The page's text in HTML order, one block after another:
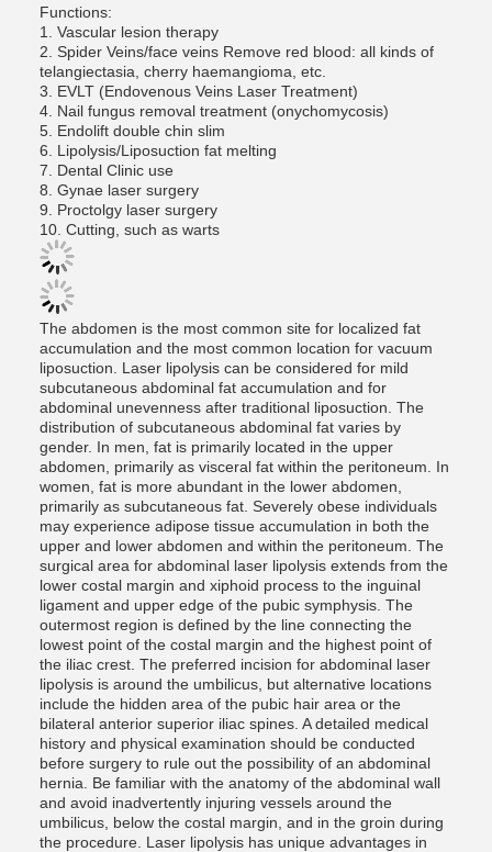
Functions:
1. Vascular lesion therapy
2. Spider Veins/face veins Remove red blood: all kinds of
telangiectasia, cherry haemangioma, etc.
3. EVLT (Endovenous Veins Laser Treatment)
4. Nail fungus removal treatment (onychomycosis)
5. Endolift double chin slim
6. Lipolysis/Liposuction fat melting
7. Dental Clinic use
8. Gynae laser surgery
9. Proctolgy laser surgery
10. Cutting, such as warts
The abdomen is the most common site for localized fat
accumulation and the most common location for vacuum
liposuction. Laser lipolysis can be considered for mild
subcutaneous abdominal fat accumulation and for
abdominal unevenness after traditional liposuction. The
distribution of subcutaneous abdominal fat varies by
gender. In men, fat is primarily located in the upper
abdomen, primarily as visceral fat within the peritoneum. In
women, fat is more abundant in the lower abdomen,
primarily as subcutaneous fat. Severely obese individuals
may experience adipose tissue accumulation in both the
upper and lower abdomen and within the peritoneum. The
surgical area for abdominal laser lipolysis extends from the
lower costal margin and xiphoid process to the inguinal
ligament and upper edge of the pubic symphysis. The
outermost region is defined by the line connecting the
lowest point of the costal margin and the highest point of
the iliac crest. The preferred incision for abdominal laser
lipolysis is around the umbilicus, but alternative locations
include the hidden area of ​​the pubic hair area or the
bilateral anterior superior iliac spines. A detailed medical
history and physical examination should be conducted
before surgery to rule out the possibility of an abdominal
hernia. Be familiar with the anatomy of the abdominal wall
and avoid inadvertently injuring vessels around the
umbilicus, below the costal margin, and in the groin during
the procedure. Laser lipolysis has unique advantages in